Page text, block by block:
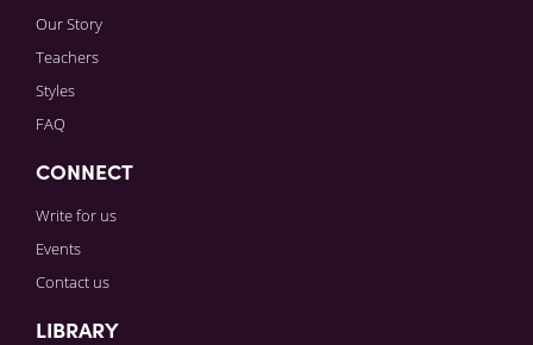
Our Story
Teachers
Styles
FAQ
CONNECT
Write for us
Events
Contact us
LIBRARY